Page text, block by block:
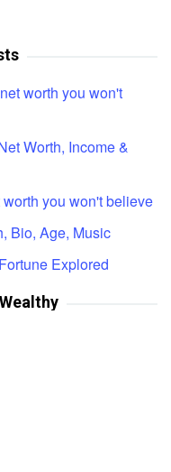
worth you won't
Worth, Income &
you won't believe
Bio, Age, Music
Explored